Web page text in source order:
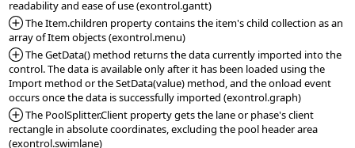
*Added:
The Item.children property contains the item's child collection as an
*Added:
The GetData() method returns the data currently imported into the
control. The data is available only after it has been loaded using the
Import method or the SetData(value) method, and the onload event
*Added:
The PoolSplitter.Client property gets the lane or phase's client
rectangle in absolute coordinates, excluding the pool header area